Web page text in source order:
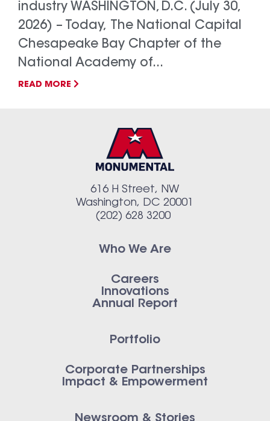
industry WASHINGTON, D.C. (July 30,
2026) – Today, The National Capital
Chesapeake Bay Chapter of the
National Academy of...
READ MORE
616 H Street, NW
Washington, DC 20001
(202) 628 3200
Who We Are
Careers
Innovations
Annual Report
Portfolio
Corporate Partnerships
Impact & Empowerment
Newsroom & Stories